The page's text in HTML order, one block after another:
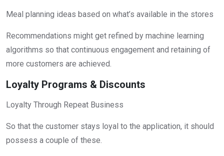
Meal planning ideas based on what’s available in the stores
Recommendations might get refined by machine learning
algorithms so that continuous engagement and retaining of
more customers are achieved.
Loyalty Programs & Discounts
Loyalty Through Repeat Business
So that the customer stays loyal to the application, it should
possess a couple of these.